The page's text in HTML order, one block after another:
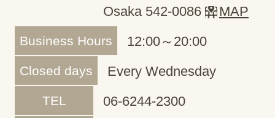
Osaka 542-0086
MAP
Business Hours 12:00～20:00
Closed days Every Wednesday
TEL 06-6244-2300